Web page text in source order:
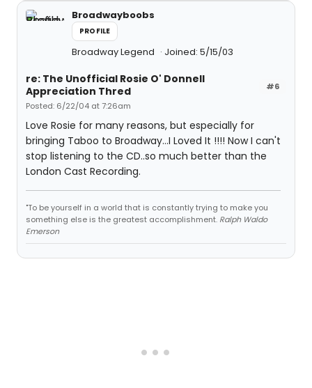
Broadwayboobs
PROFILE
Broadway Legend Joined: 5/15/03
#6
re: The Unofficial Rosie O' Donnell
Appreciation Thred
Posted: 6/22/04 at 7:26am
Love Rosie for many reasons, but especially for
bringing Taboo to Broadway...I Loved It !!!! Now I can't
stop listening to the CD..so much better than the
London Cast Recording.
"To be yourself in a world that is constantly trying to make you
something else is the greatest accomplishment. Ralph Waldo
Emerson